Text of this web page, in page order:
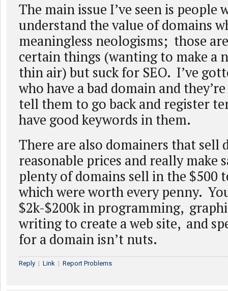
The main issue I’ve seen is people
understand the value of domains
meaningless neologisms; those
certain things (wanting to make a
thin air) but suck for SEO. I’ve
who have a bad domain and
tell them to go back and register
have good keywords in them.
There are also domainers that sell
reasonable prices and really make
plenty of domains sell in the $500
which were worth every penny.
$2k-$200k in programming,
writing to create a web site, and
for a domain isn’t nuts.
Reply | Link | Report Problems